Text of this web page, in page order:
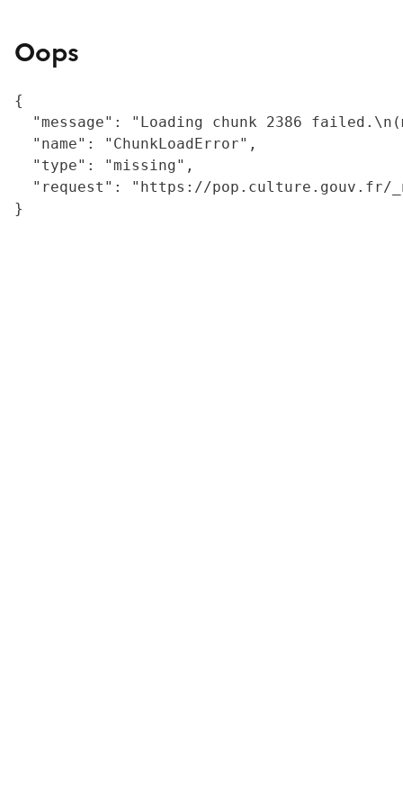
Oops
{
"message": "Loading chunk 2386
  "name": "ChunkLoadError",
  "type": "missing",
"request": "https://
}